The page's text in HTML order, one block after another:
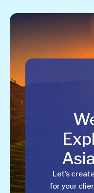
Let’s
for your